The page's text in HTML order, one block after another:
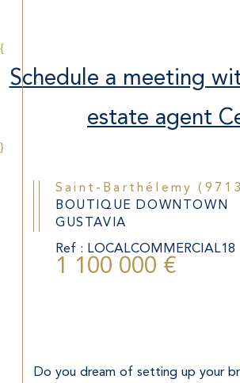
{
Schedule a meeting
estate agent
}
Saint-Barthélemy
BOUTIQUE DOWNTOWN
GUSTAVIA
Ref : LOCALCOMMERCIAL18
1 100 000 €
Do you dream of setting up your